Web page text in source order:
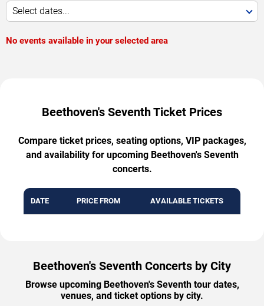
Select dates...
No events available in your selected area
Beethoven's Seventh Ticket Prices
Compare ticket prices, seating options, VIP packages,
and availability for upcoming Beethoven's Seventh
concerts.
DATE PRICE FROM AVAILABLE TICKETS
Beethoven's Seventh Concerts by City
Browse upcoming Beethoven's Seventh tour dates,
venues, and ticket options by city.